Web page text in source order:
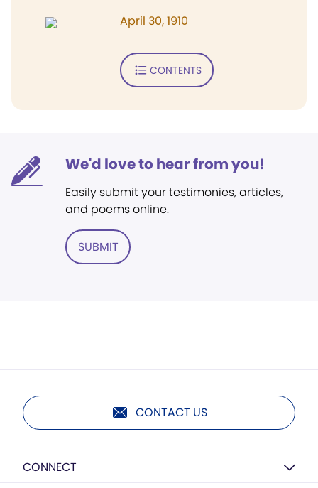
April 30, 1910
CONTENTS
We'd love to hear from you!
Easily submit your testimonies, articles,
and poems online.
SUBMIT
CONTACT US
CONNECT